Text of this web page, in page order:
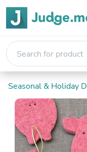
Seasonal & Holiday